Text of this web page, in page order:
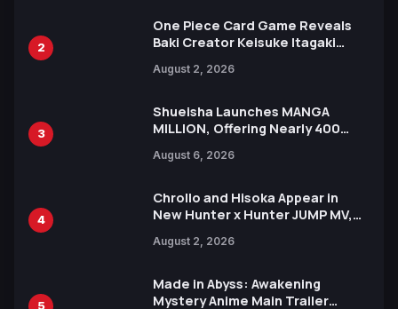
2
One Piece Card Game Reveals
Baki Creator Keisuke Itagaki
Xebec Debuts in New Booster
August 2, 2026
3
Shueisha Launches MANGA
MILLION, Offering Nearly 400
Languages for Free
August 6, 2026
4
Chrollo and Hisoka Appear in
New Hunter x Hunter JUMP MV,
August 2, 2026
5
Made in Abyss: Awakening
Mystery Anime Main Trailer